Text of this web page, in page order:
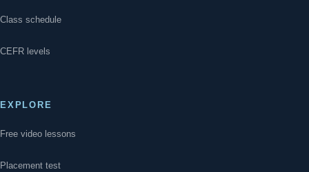
Class schedule
CEFR levels
EXPLORE
Free video lessons
Placement test